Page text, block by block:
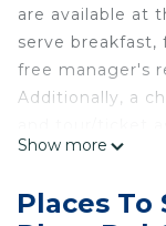
are available at
serve breakfast,
free manager's
Additionally, a
Hotel Maya
ceiling fans. 32-
Show more
Places To